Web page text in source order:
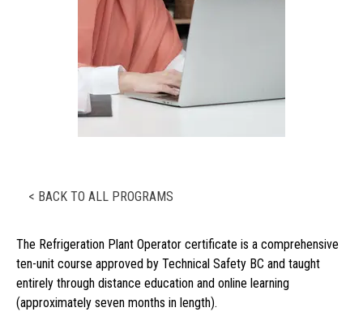
< BACK TO ALL PROGRAMS
The Refrigeration Plant Operator certificate is a comprehensive
ten-unit course approved by Technical Safety BC and taught
entirely through distance education and online learning
(approximately seven months in length).